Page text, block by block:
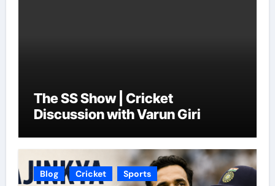
The SS Show | Cricket
Discussion with Varun Giri
Blog Cricket Sports